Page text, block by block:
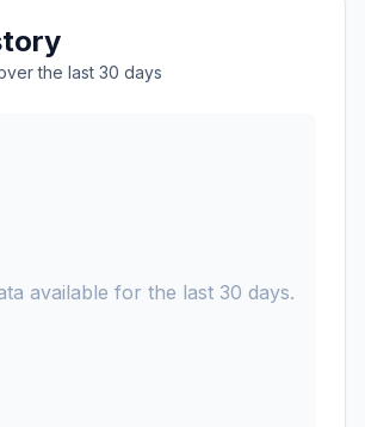
the last 30 days
available for the last 30 days.